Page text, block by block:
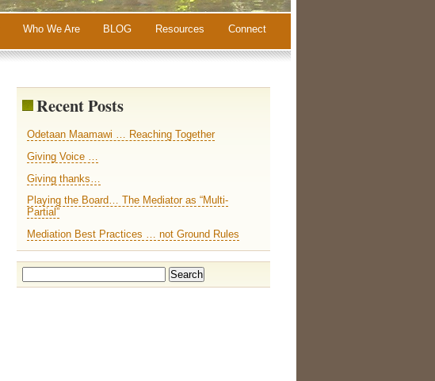
Who We Are BLOG Resources Connect
Recent Posts
Odetaan Maamawi … Reaching Together
Giving Voice …
Giving thanks…
Playing the Board… The Mediator as “Multi-
Partial”
Mediation Best Practices … not Ground Rules
for: